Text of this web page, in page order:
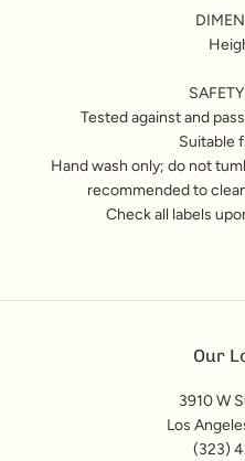
Tested against and
Suitable
Hand wash only; do not
recommended to
Check all labels
Our
3910 W
Los
(323)